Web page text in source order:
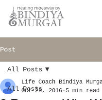
Post
All Posts
All Posts
Life Coach Bindiya
Oct 28, 2016 5 min read